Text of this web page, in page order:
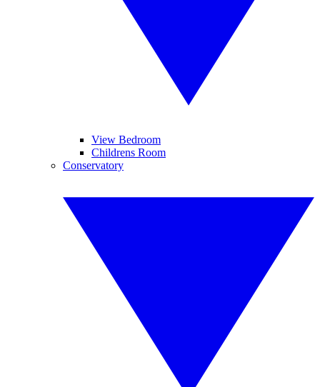
View Bedroom
Childrens Room
Conservatory